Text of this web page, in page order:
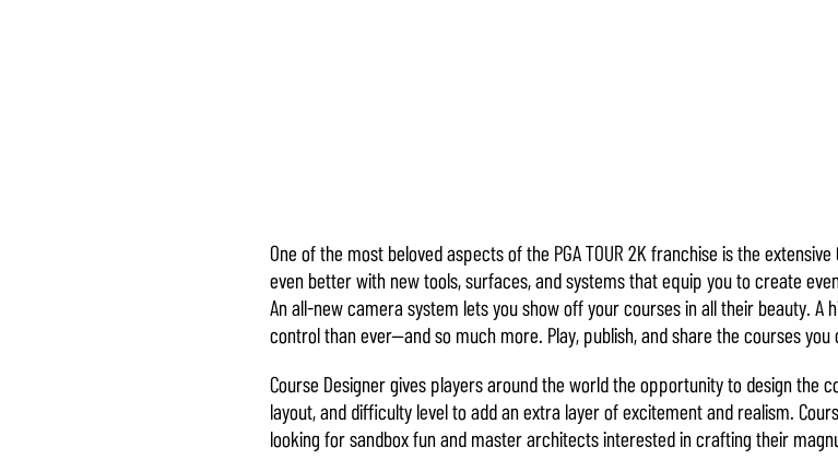
Accept
& Play
放，即意
味着你同
意YouTube
One of the most beloved aspects of the PGA TOUR 2K franchise is the
even better with new tools, surfaces, and systems that equip you to create
An all-new camera system lets you show off your courses in all their beauty.
control than ever—and so much more. Play, publish, and share the courses
Course Designer gives players around the world the opportunity to design the
layout, and difficulty level to add an extra layer of excitement and realism.
looking for sandbox fun and master architects interested in crafting their